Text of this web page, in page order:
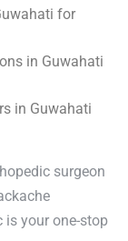
for
in Guwahati
in Guwahati
surgeon
is your one-stop